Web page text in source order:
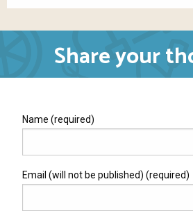
Share your
Name (required)
Email (will not be published) (required)